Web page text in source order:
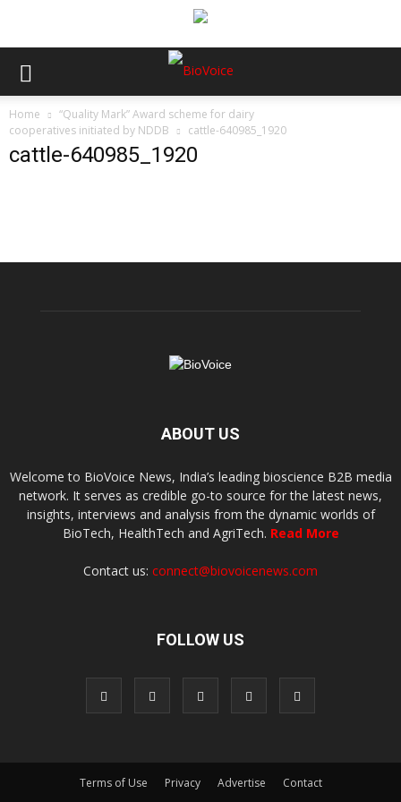
Home
“Quality Mark” Award scheme for dairy
cooperatives initiated by NDDB
cattle-640985_1920
cattle-640985_1920
ABOUT US
Welcome to BioVoice News, India’s leading bioscience B2B media
network. It serves as credible go-to source for the latest news,
insights, interviews and analysis from the dynamic worlds of
BioTech, HealthTech and AgriTech. Read More
Contact us: connect@biovoicenews.com
FOLLOW US
Terms of Use Privacy Advertise Contact